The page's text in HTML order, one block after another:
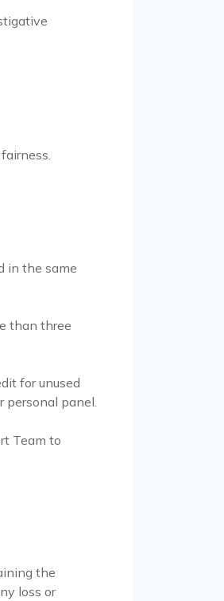
in the same
than three
for unused
personal panel.
Team to
the
loss or